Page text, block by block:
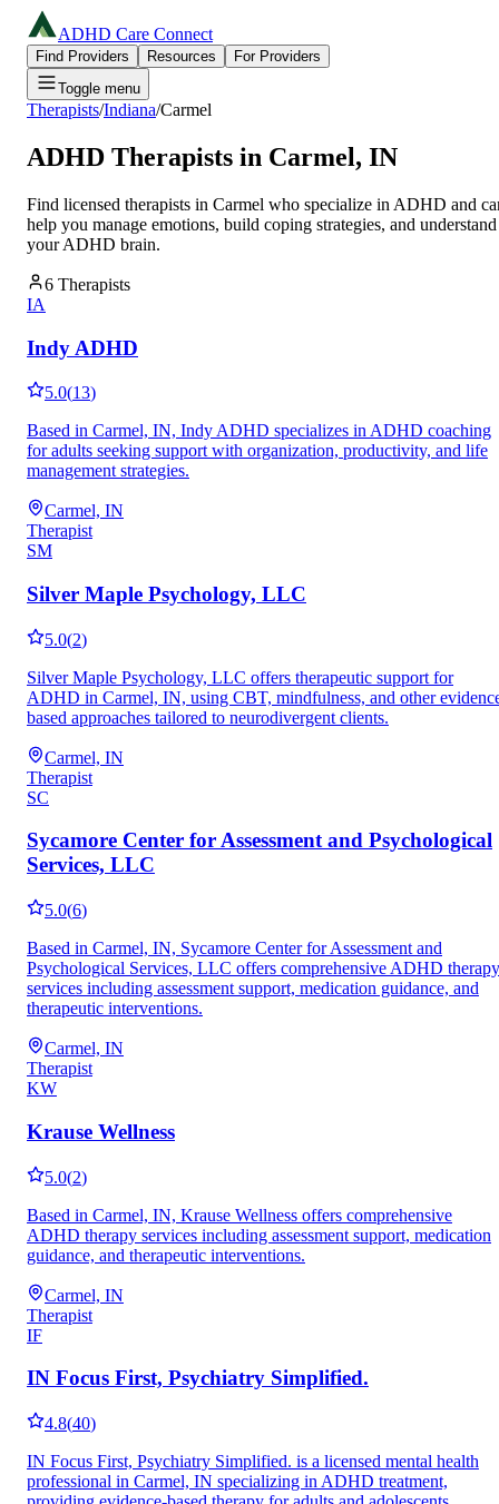
ADHD Care Connect
Find Providers Resources
For Providers
Toggle menu
Therapists/Indiana/Carmel
ADHD Therapists in Carmel, IN
Find licensed therapists in Carmel who specialize in ADHD and
help you manage emotions, build coping strategies, and understand
your ADHD brain.
6 Therapists
IA
Indy ADHD
5.0(13)
Based in Carmel, IN, Indy ADHD specializes in ADHD coaching
for adults seeking support with organization, productivity, and life
management strategies.
Carmel, IN
Therapist
SM
Silver Maple Psychology, LLC
5.0(2)
Silver Maple Psychology, LLC offers therapeutic support for
ADHD in Carmel, IN, using CBT, mindfulness, and other
based approaches tailored to neurodivergent clients.
Carmel, IN
Therapist
SC
Sycamore Center for Assessment and Psychological
Services, LLC
5.0(6)
Based in Carmel, IN, Sycamore Center for Assessment and
Psychological Services, LLC offers comprehensive ADHD therapy
services including assessment support, medication guidance, and
therapeutic interventions.
Carmel, IN
Therapist
KW
Krause Wellness
5.0(2)
Based in Carmel, IN, Krause Wellness offers comprehensive
ADHD therapy services including assessment support, medication
guidance, and therapeutic interventions.
Carmel, IN
Therapist
IF
IN Focus First, Psychiatry Simplified.
4.8(40)
IN Focus First, Psychiatry Simplified. is a licensed mental health
professional in Carmel, IN specializing in ADHD treatment,